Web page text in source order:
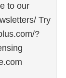
to our
Try
?